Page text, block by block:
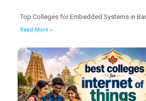
Top Colleges for Embedded Systems in
Read More »